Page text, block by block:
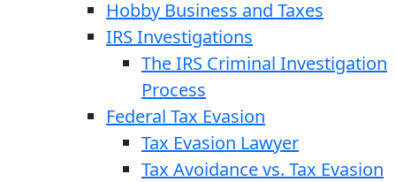
Hobby Business and Taxes
IRS Investigations
The IRS Criminal Investigation
Process
Federal Tax Evasion
Tax Evasion Lawyer
Tax Avoidance vs. Tax Evasion